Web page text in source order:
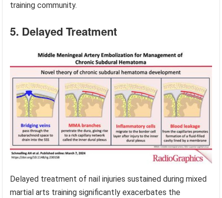
training community.
5. Delayed Treatment
Delayed treatment of nail injuries sustained during mixed
martial arts training significantly exacerbates the